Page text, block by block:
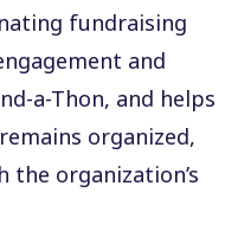
fundraising
and
a-Thon, and helps
organized,
the organization’s